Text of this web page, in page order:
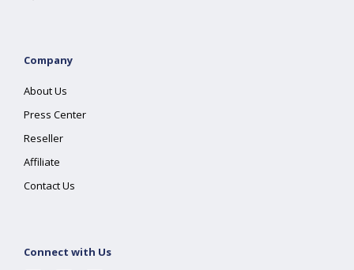
Company
About Us
Press Center
Reseller
Affiliate
Contact Us
Connect with Us